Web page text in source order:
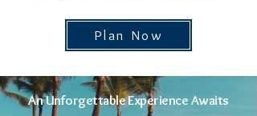
Plan Now
An Unforgettable Experience Awaits